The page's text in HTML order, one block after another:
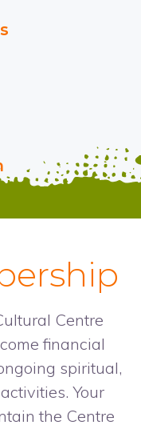
Centre
financial
spiritual,
Your
the Centre